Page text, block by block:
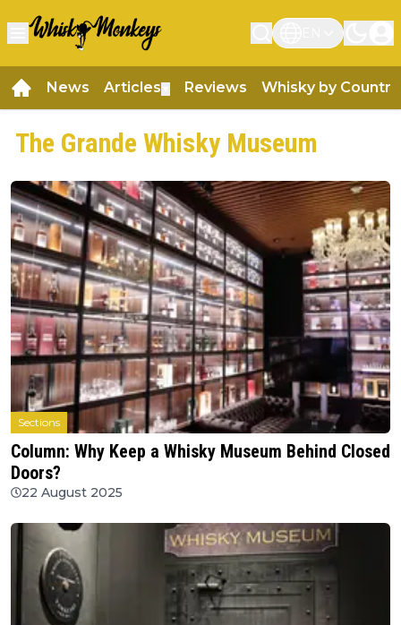
News Articles Reviews Whisky by Country
The Grande Whisky Museum
Sections
Column: Why Keep a Whisky Museum Behind Closed
Doors?
22 August 2025